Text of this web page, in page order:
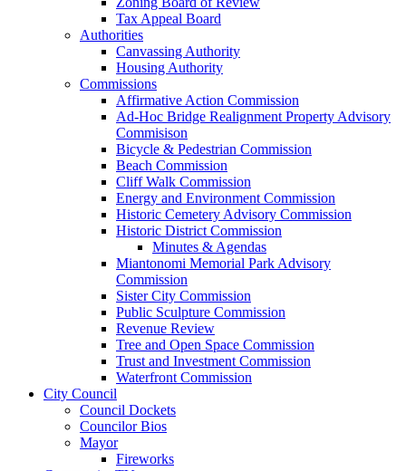
Tax Appeal Board
Authorities
Canvassing Authority
Housing Authority
Commissions
Affirmative Action Commission
Ad-Hoc Bridge Realignment Property Advisory
Commisison
Bicycle & Pedestrian Commission
Beach Commission
Cliff Walk Commission
Energy and Environment Commission
Historic Cemetery Advisory Commission
Historic District Commission
Minutes & Agendas
Miantonomi Memorial Park Advisory
Commission
Sister City Commission
Public Sculpture Commission
Revenue Review
Tree and Open Space Commission
Trust and Investment Commission
Waterfront Commission
City Council
Council Dockets
Councilor Bios
Mayor
Fireworks